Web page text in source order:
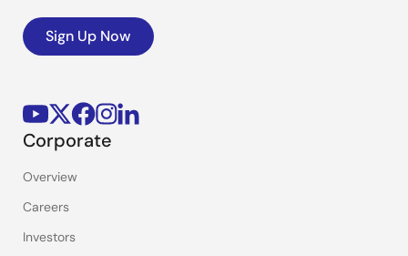
Sign Up Now
Corporate
Overview
Careers
Investors